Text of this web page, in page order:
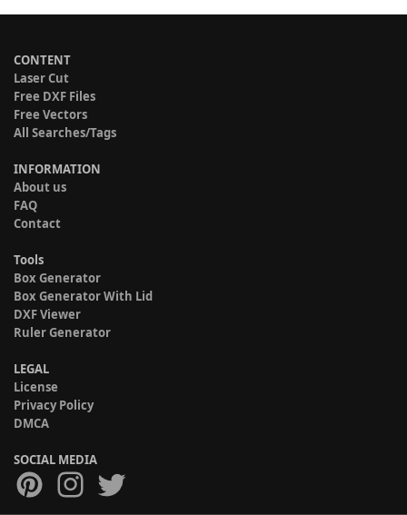
CONTENT
Laser Cut
Free DXF Files
Free Vectors
All Searches/Tags
INFORMATION
About us
FAQ
Contact
Tools
Box Generator
Box Generator With Lid
DXF Viewer
Ruler Generator
LEGAL
License
Privacy Policy
DMCA
SOCIAL MEDIA